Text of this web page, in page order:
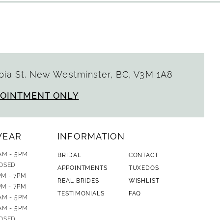
St. New Westminster, BC, V3M 1A8
ONLY
- 5PM
- 7PM
- 7PM
- 5PM
- 5PM
INFORMATION
BRIDAL
CONTACT
APPOINTMENTS
TUXEDOS
REAL BRIDES
WISHLIST
TESTIMONIALS
FAQ